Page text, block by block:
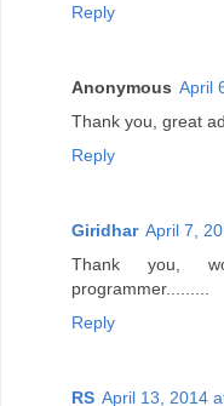
Reply
Anonymous April
Thank you, great
Reply
Giridhar April 7,
Thank you,
programmer.........
Reply
RS April 13, 2014